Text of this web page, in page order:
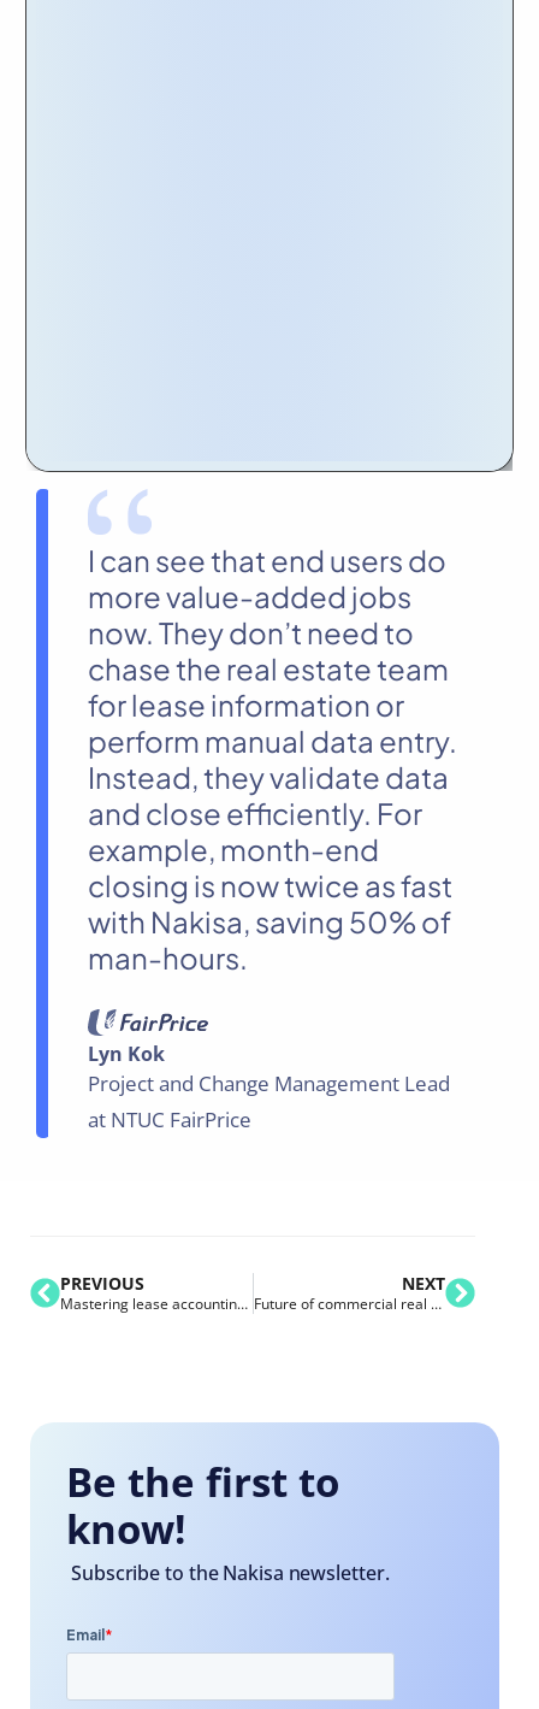
I can see that end users do
more value-added jobs
now. They don’t need to
chase the real estate team
for lease information or
perform manual data entry.
Instead, they validate data
and close efficiently. For
example, month-end
closing is now twice as fast
with Nakisa, saving 50% of
man-hours.
Lyn Kok
Project and Change Management Lead
at NTUC FairPrice
PREVIOUS
Mastering lease accounting & audit in the digital age for IFRS 16 and ASC 842
NEXT
Future of commercial real estate: trends, challenges, and technologies that shape the industry
Be the first to
know!
Subscribe to the Nakisa newsletter.